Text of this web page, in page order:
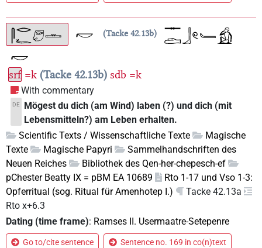
Tacke 42.13b
srf =k Tacke 42.13b sdb =k
With commentary
DE
Mögest du dich (am Wind) laben (?) und dich (mit
Lebensmitteln?) am Leben erhalten.
Scientific Texts / Wissenschaftliche Texte
Magische
Texte
Magische Papyri
Sammelhandschriften des
Neuen Reiches
Bibliothek des Qen-her-chepesch-ef
pChester Beatty IX = pBM EA 10689
Rto 1-17 und Vso 1-3:
Opferritual (sog. Ritual für Amenhotep I.)
Tacke 42.13a
Rto x+6.3
Dating (time frame): Ramses II. Usermaatre-Setepenre
Go to/cite sentence Sentence no. 169 in co(n)text